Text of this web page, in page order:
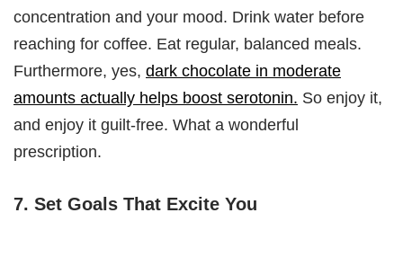
concentration and your mood. Drink water before
reaching for coffee. Eat regular, balanced meals.
Furthermore, yes, dark chocolate in moderate
amounts actually helps boost serotonin. So enjoy it,
and enjoy it guilt-free. What a wonderful
prescription.
7. Set Goals That Excite You